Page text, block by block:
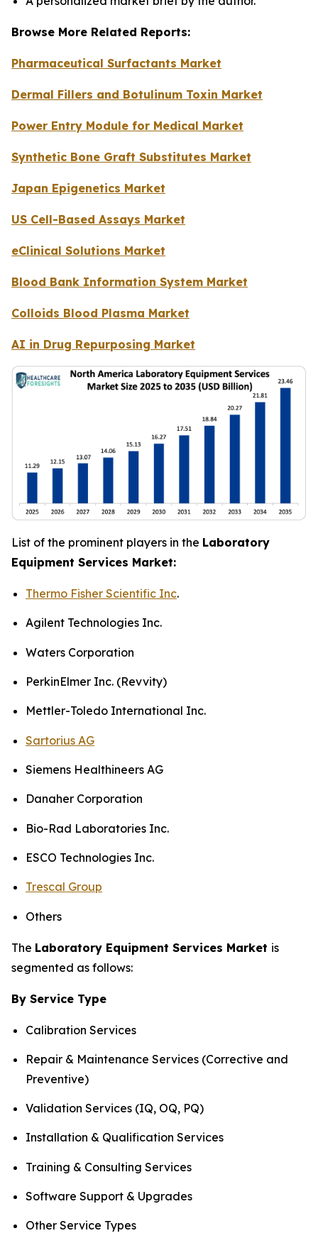
Browse More Related Reports:
Pharmaceutical Surfactants Market
Dermal Fillers and Botulinum Toxin Market
Power Entry Module for Medical Market
Synthetic Bone Graft Substitutes Market
Japan Epigenetics Market
US Cell-Based Assays Market
eClinical Solutions Market
Blood Bank Information System Market
Colloids Blood Plasma Market
AI in Drug Repurposing Market
List of the prominent players in the Laboratory
Equipment Services Market:
Thermo Fisher Scientific Inc.
Agilent Technologies Inc.
Waters Corporation
PerkinElmer Inc. (Revvity)
Mettler-Toledo International Inc.
Sartorius AG
Siemens Healthineers AG
Danaher Corporation
Bio-Rad Laboratories Inc.
ESCO Technologies Inc.
Trescal Group
Others
The Laboratory Equipment Services Market is
segmented as follows:
By Service Type
Calibration Services
Repair & Maintenance Services (Corrective and
Preventive)
Validation Services (IQ, OQ, PQ)
Installation & Qualification Services
Training & Consulting Services
Software Support & Upgrades
Other Service Types